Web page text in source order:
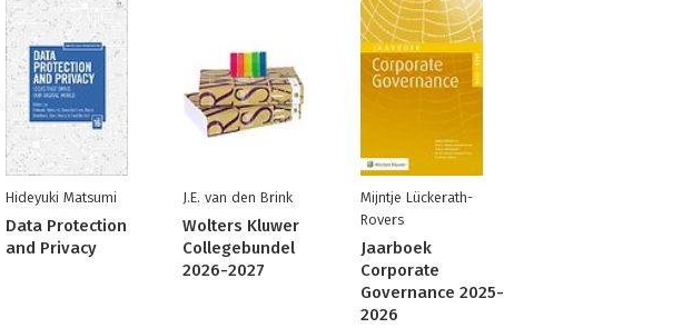
Hideyuki Matsumi
Data Protection
and Privacy
J.E. van den Brink
Wolters Kluwer
Collegebundel
2026-2027
Mijntje Lückerath-
Rovers
Jaarboek
Corporate
Governance 2025-
2026